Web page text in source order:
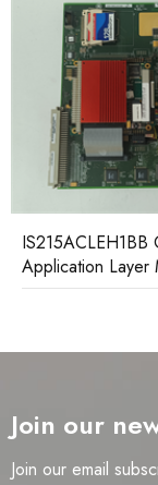
Protection
Board
Join our
Join our email